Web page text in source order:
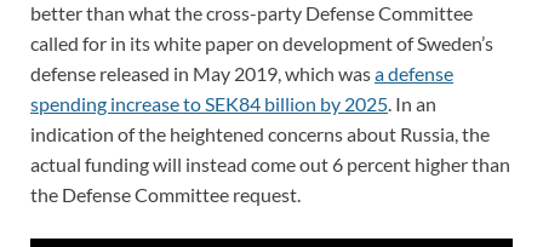
better than what the cross-party Defense Committee
called for in its white paper on development of Sweden’s
defense released in May 2019, which wasa defense
spending increase to SEK84 billion by 2025. In an
indication of the heightened concerns about Russia, the
actual funding will instead come out 6 percent higher than
the Defense Committee request.